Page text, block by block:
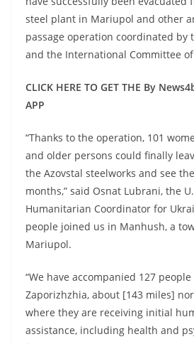
steel plant in Mariupol and other
passage operation coordinated by
and the International Committee of
CLICK HERE TO GET THE By
APP
“Thanks to the operation, 101
and older persons could finally
the Azovstal steelworks and see
months,” said Osnat Lubrani, the
Humanitarian Coordinator for
people joined us in Manhush, a
Mariupol.
“We have accompanied 127
Zaporizhzhia, about [143 miles]
where they are receiving initial
assistance, including health and